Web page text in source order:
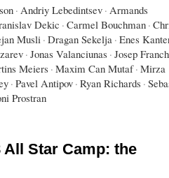
· Andriy Lebedintsev · Armands
Dekic · Carmel Bouchman ·
Musli · Dragan Sekelja · Enes
· Jonas Valanciunas · Josep Franch
Meiers · Maxim Can Mutaf · Mirza
· Pavel Antipov · Ryan Richards ·
Prostran
All Star Camp: the